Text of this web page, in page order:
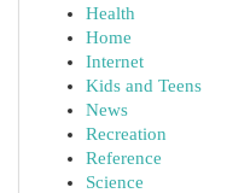
Health
Home
Internet
Kids and Teens
News
Recreation
Reference
Science